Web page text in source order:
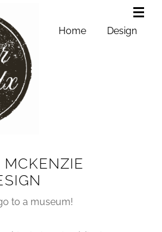
Home Design
MCKENZIE
to a museum!